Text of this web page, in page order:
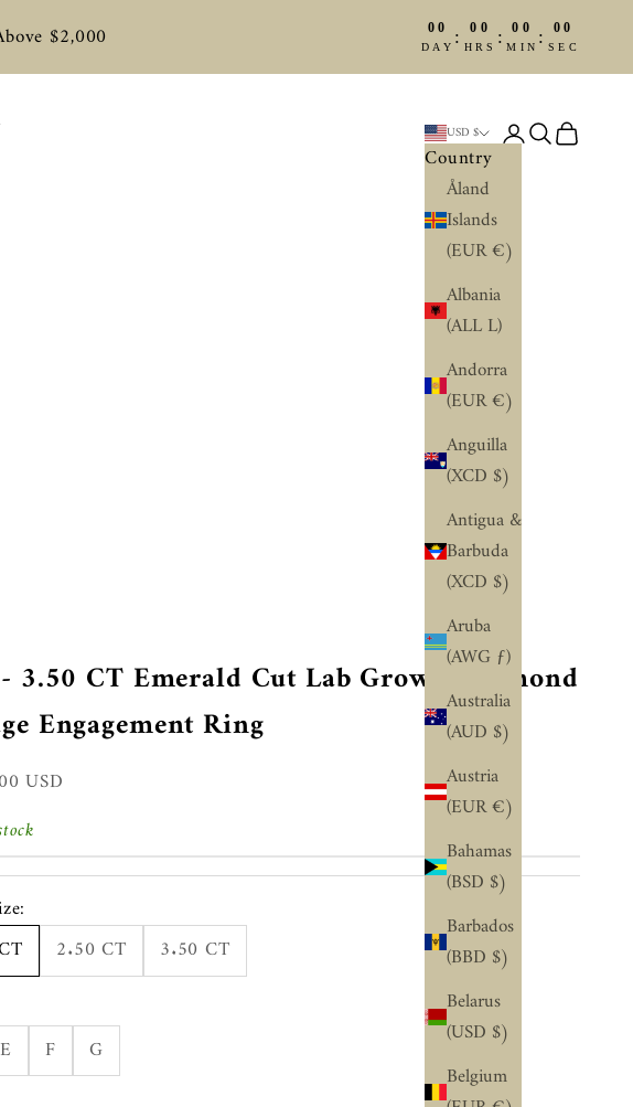
$2,000 00
DAY : 00
HRS : 00
MIN : 00
SEC
USD $
Country
Åland
Islands
(EUR €)
Albania
(ALL L)
Andorra
(EUR €)
Anguilla
(XCD $)
Antigua &
Barbuda
(XCD $)
Aruba
(AWG ƒ)
Australia
(AUD $)
Austria
(EUR €)
Bahamas
(BSD $)
Barbados
(BBD $)
Belarus
(USD $)
Belgium
LoginSearch
Cart
3.50 CT Emerald Cut Lab Grown Diamond
Engagement Ring
USD
2.50 CT
3.50 CT
E F
G